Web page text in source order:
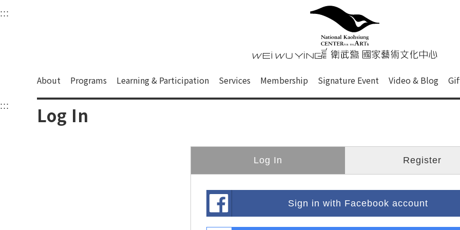
衛武營國家藝術文化中心
Main content area shows the content of each page.
::: Upper block, containing the links to the services of this site, search box, font size setting and
衛武營國家藝術文
About Programs Learning & Participation Services Membership Signature Event Video & Blog
::: Log In
Log In Register
Sign in with Facebook account